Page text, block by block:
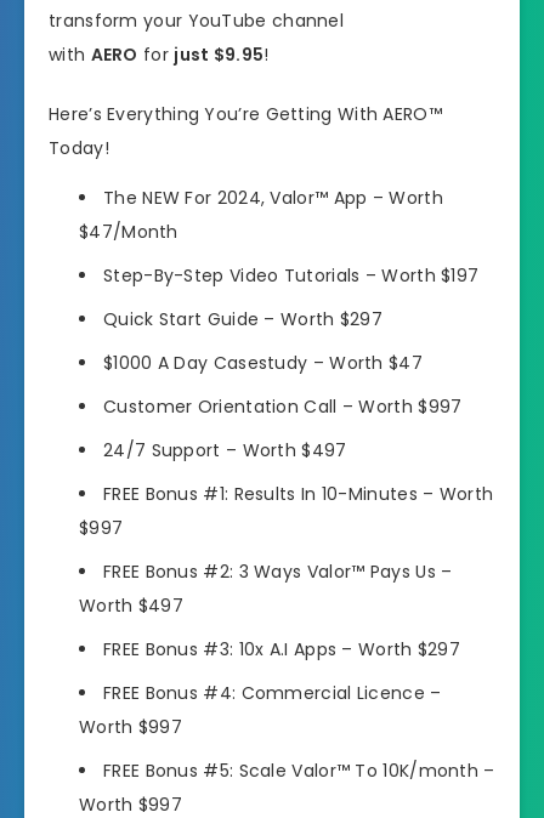
transform your YouTube channel
with AERO for just $9.95!
Here’s Everything You’re Getting With AERO™
Today!
The NEW For 2024, Valor™ App – Worth
$47/Month
Step-By-Step Video Tutorials – Worth $197
Quick Start Guide – Worth $297
$1000 A Day Casestudy – Worth $47
Customer Orientation Call – Worth $997
24/7 Support – Worth $497
FREE Bonus #1: Results In 10-Minutes – Worth
$997
FREE Bonus #2: 3 Ways Valor™ Pays Us –
Worth $497
FREE Bonus #3: 10x A.I Apps – Worth $297
FREE Bonus #4: Commercial Licence –
Worth $997
FREE Bonus #5: Scale Valor™ To 10K/month –
Worth $997